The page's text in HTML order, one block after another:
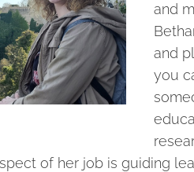
and
and
you
of her job is guiding